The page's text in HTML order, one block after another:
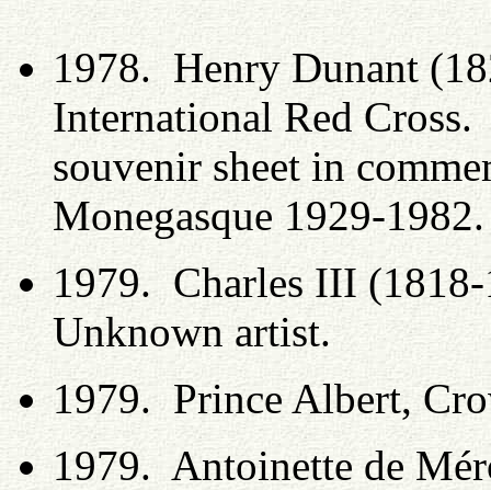
1978. Henry Dunant
International Red
souvenir sheet in
Monegasque 1929-
1979. Charles III
Unknown artist.
1979. Prince Albert,
1979. Antoinette de